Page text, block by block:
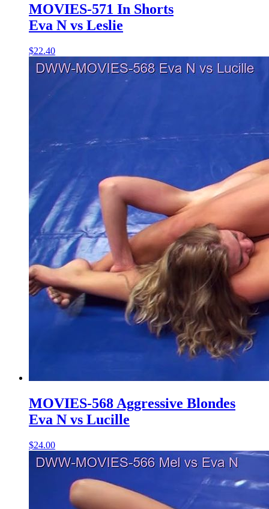
MOVIES-571 In Shorts
Eva N vs Leslie
$22.40
MOVIES-568 Aggressive Blondes
Eva N vs Lucille
$24.00